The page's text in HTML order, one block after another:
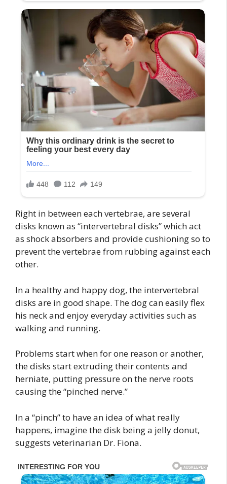
Right in between each vertebrae, are several
disks known as “intervertebral disks” which act
as shock absorbers and provide cushioning so to
prevent the vertebrae from rubbing against each
other.
In a healthy and happy dog, the intervertebral
disks are in good shape. The dog can easily flex
his neck and enjoy everyday activities such as
walking and running.
Problems start when for one reason or another,
the disks start extruding their contents and
herniate, putting pressure on the nerve roots
causing the “pinched nerve.”
In a “pinch” to have an idea of what really
happens, imagine the disk being a jelly donut,
suggests veterinarian Dr. Fiona.